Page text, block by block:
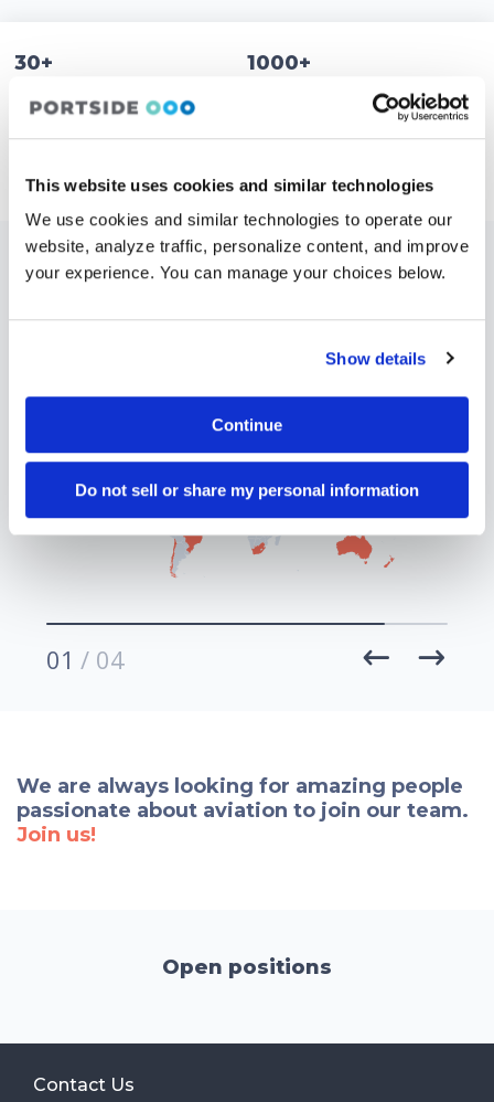
This website uses cookies and similar technologies
We use cookies and similar technologies to operate our
website, analyze traffic, personalize content, and improve
your experience. You can manage your choices below.
Show details
Continue
Do not sell or share my personal information
30+
Countries
1000+
Aircraft use Portside 1 Team
30+
01 / 04
We are always looking for amazing people
passionate about aviation to join our team.
Join us!
Open positions
Contact Us